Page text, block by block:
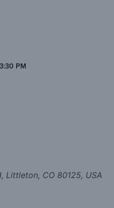
PM
Littleton, CO 80125, USA